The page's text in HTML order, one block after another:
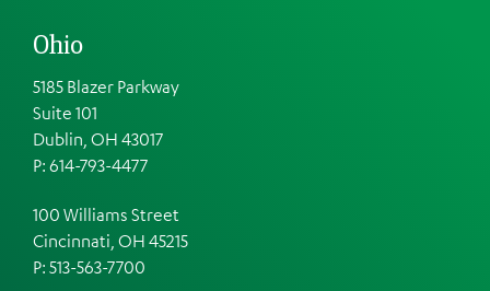
Ohio
5185 Blazer Parkway
Suite 101
Dublin, OH 43017
P: 614-793-4477
100 Williams Street
Cincinnati, OH 45215
P: 513-563-7700